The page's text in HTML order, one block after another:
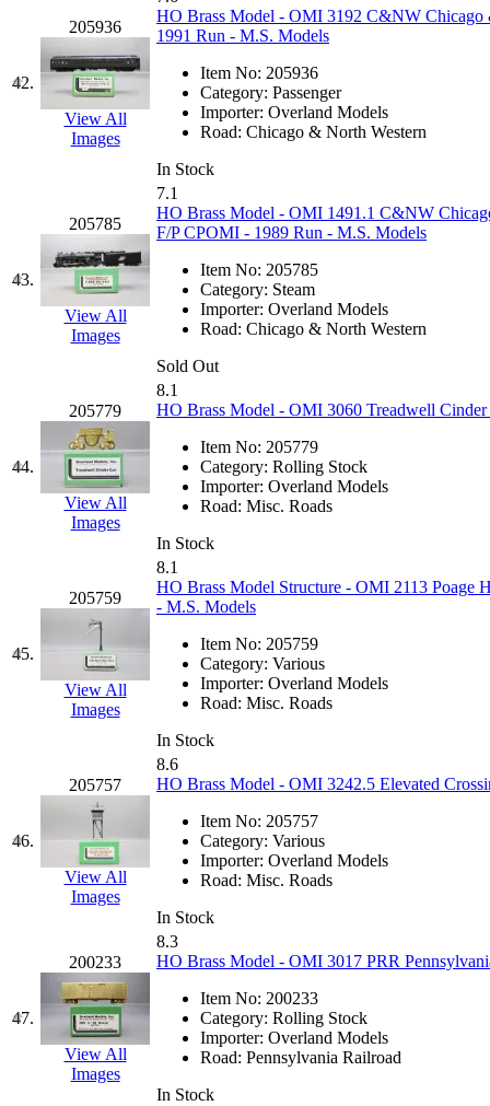
TOHO (0)
Tokaido (0)
TRAINWRLD (5)
TSUBOMI
UNITED (19)
United/Atlas (Japan)
UNTD/MIN (1)
USA
(0)
UTAO WAKI (0)
WONJIN (0)
WOO SUNG (WBM)
WOO YANG
Yulim (88)
Zion (0)
42.
205936
View All
Images
HO Brass Model - OMI 3192 C&NW Chicago
1991 Run - M.S. Models
Item No: 205936
Category: Passenger
Importer: Overland Models
Road: Chicago & North Western
In Stock
43.
205785
View All
Images
7.1
HO Brass Model - OMI 1491.1 C&NW
F/P CPOMI - 1989 Run - M.S. Models
Item No: 205785
Category: Steam
Importer: Overland Models
Road: Chicago & North Western
Sold Out
44.
205779
View All
Images
8.1
HO Brass Model - OMI 3060 Treadwell
Item No: 205779
Category: Rolling Stock
Importer: Overland Models
Road: Misc. Roads
In Stock
45.
205759
View All
Images
8.1
HO Brass Model Structure - OMI 2113 Poage
- M.S. Models
Item No: 205759
Category: Various
Importer: Overland Models
Road: Misc. Roads
In Stock
46.
205757
View All
Images
8.6
HO Brass Model - OMI 3242.5 Elevated
Item No: 205757
Category: Various
Importer: Overland Models
Road: Misc. Roads
In Stock
47.
200233
View All
Images
8.3
HO Brass Model - OMI 3017 PRR
Item No: 200233
Category: Rolling Stock
Importer: Overland Models
Road: Pennsylvania Railroad
In Stock